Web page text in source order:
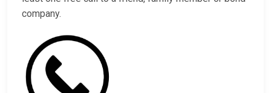
company.